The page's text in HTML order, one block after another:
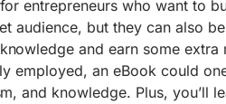
entrepreneurs who want to
audience, but they can also
and earn some extra
employed, an eBook could
and knowledge. Plus, you’ll